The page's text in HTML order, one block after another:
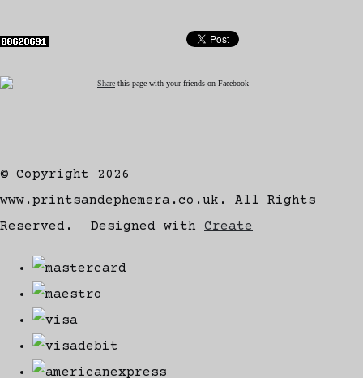
Share this page with your friends on Facebook
© Copyright 2026
www.printsandephemera.co.uk. All Rights
Reserved.
Designed with Create